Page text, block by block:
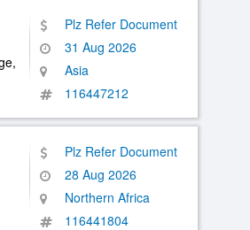
Plz Refer Document
31 Aug 2026
Asia
116447212
Plz Refer Document
28 Aug 2026
Northern Africa
116441804